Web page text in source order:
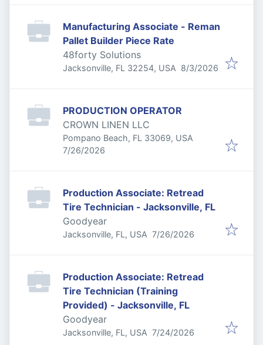
Manufacturing Associate - Reman
Pallet Builder Piece Rate
48forty Solutions
Jacksonville, FL 32254, USA Published
8/3/2026
PRODUCTION OPERATOR
CROWN LINEN LLC
Pompano Beach, FL 33069, USA
Published:
7/26/2026
Production Associate: Retread
Tire Technician - Jacksonville, FL
Goodyear
Jacksonville, FL, USA Published:
7/26/2026
Production Associate: Retread
Tire Technician (Training
Provided) - Jacksonville, FL
Goodyear
Jacksonville, FL, USA Published:
7/24/2026